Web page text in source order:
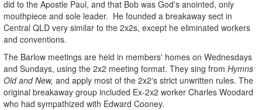
did to the Apostle Paul, and that Bob was God's anointed, only
mouthpiece and sole leader. He founded a breakaway sect in
Central QLD very similar to the 2x2s, except he eliminated workers
and conventions.
The Barlow meetings are held in members' homes on Wednesdays
and Sundays, using the 2x2 meeting format. They sing from Hymns
Old and New, and apply most of the 2x2's strict unwritten rules. The
original breakaway group included Ex-2x2 worker Charles Woodard
who had sympathized with Edward Cooney.